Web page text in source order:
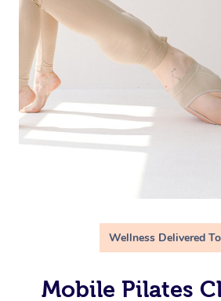
Wellness Delivered
Mobile Pilates